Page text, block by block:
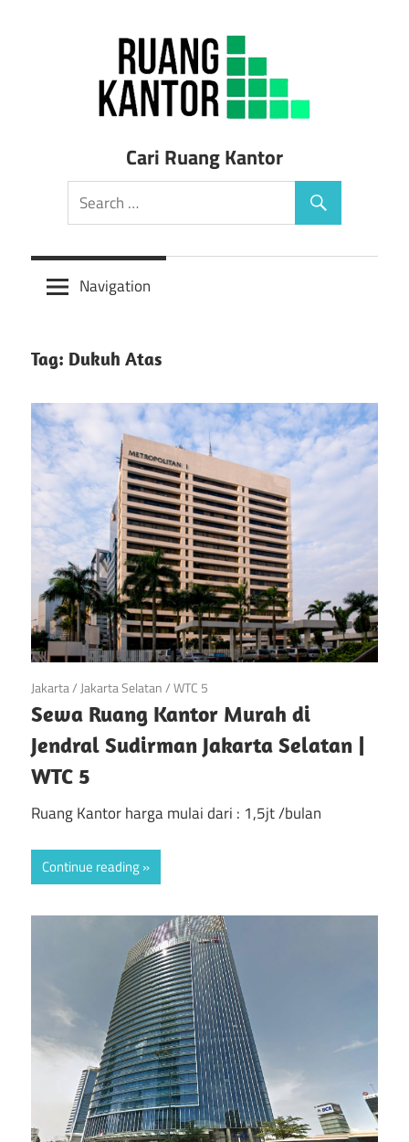
Ruang
Kantor
Siap
di
Jakarta
Cari Ruang Kantor
Navigation
Tag: Dukuh Atas
April 28, 2018
Jakarta/Jakarta Selatan/WTC 5
Sewa Ruang Kantor Murah di
Jendral Sudirman Jakarta Selatan |
WTC 5
Ruang Kantor harga mulai dari : 1,5jt /bulan
Continue reading